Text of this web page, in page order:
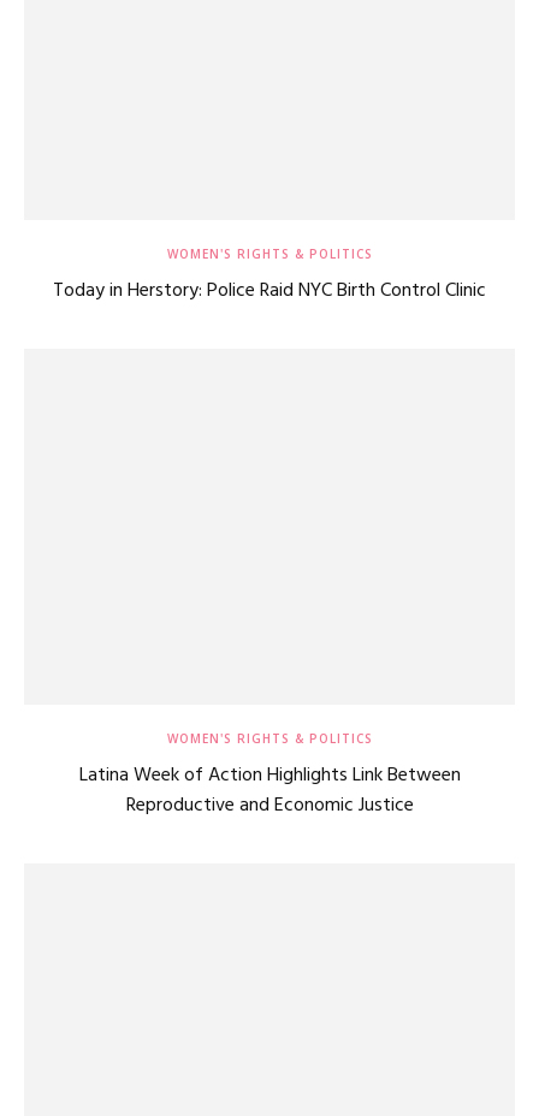
WOMEN'S RIGHTS & POLITICS
Today in Herstory: Police Raid NYC Birth Control Clinic
WOMEN'S RIGHTS & POLITICS
Latina Week of Action Highlights Link Between
Reproductive and Economic Justice